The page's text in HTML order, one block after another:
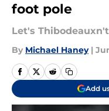
foot pole
Let's
By Michael Haney |
Add